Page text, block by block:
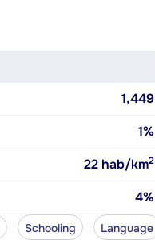
1,449
1%
22 hab/km2
4%
Schooling Language